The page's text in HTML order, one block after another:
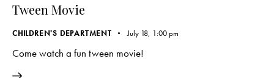
Tween Movie
CHILDREN'S DEPARTMENT July 18, 1:00 pm
Come watch a fun tween movie!